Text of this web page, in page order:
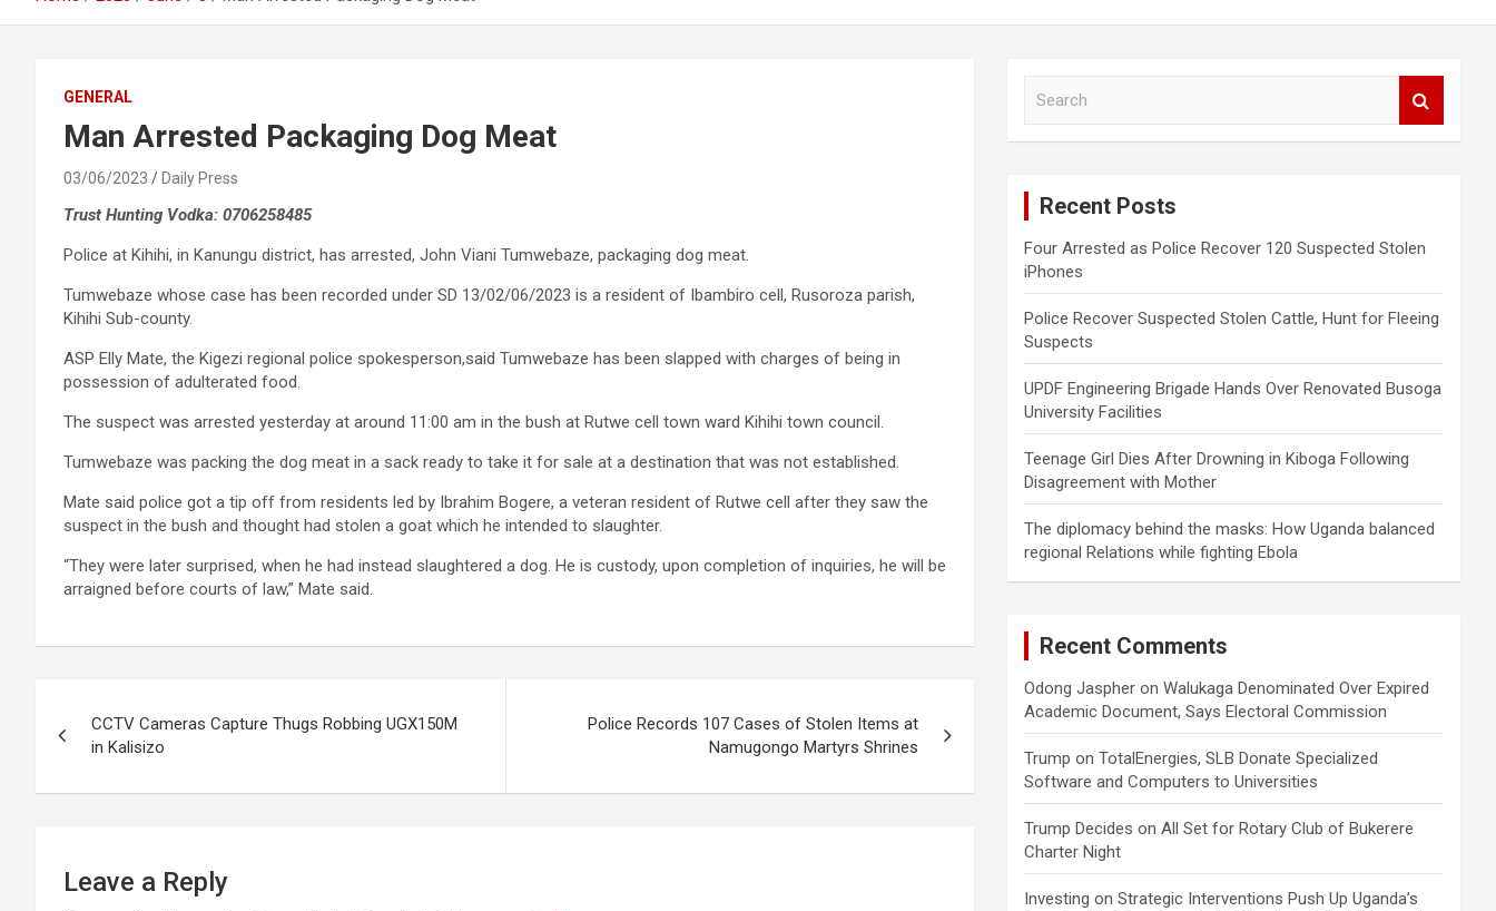
GENERAL
Man Arrested Packaging Dog Meat
03/06/2023 Daily Press
Trust Hunting Vodka: 0706258485
Police at Kihihi, in Kanungu district, has arrested, John Viani Tumwebaze, packaging dog meat.
Tumwebaze whose case has been recorded under SD 13/02/06/2023 is a resident of Ibambiro cell, Rusoroza parish,
Kihihi Sub-county.
ASP Elly Mate, the Kigezi regional police spokesperson,said Tumwebaze has been slapped with charges of being in
possession of adulterated food.
The suspect was arrested yesterday at around 11:00 am in the bush at Rutwe cell town ward Kihihi town council.
Tumwebaze was packing the dog meat in a sack ready to take it for sale at a destination that was not established.
Mate said police got a tip off from residents led by Ibrahim Bogere, a veteran resident of Rutwe cell after they saw the
suspect in the bush and thought had stolen a goat which he intended to slaughter.
“They were later surprised, when he had instead slaughtered a dog. He is custody, upon completion of inquiries, he will be
arraigned before courts of law,” Mate said.
navigation
CCTV Cameras Capture Thugs Robbing UGX150M
in Kalisizo
Police Records 107 Cases of Stolen Items at
Namugongo Martyrs Shrines
Leave a Reply
Recent Posts
Four Arrested as Police Recover 120 Suspected Stolen
iPhones
Police Recover Suspected Stolen Cattle, Hunt for Fleeing
Suspects
UPDF Engineering Brigade Hands Over Renovated Busoga
University Facilities
Teenage Girl Dies After Drowning in Kiboga Following
Disagreement with Mother
The diplomacy behind the masks: How Uganda balanced
regional Relations while fighting Ebola
Recent Comments
Odong Jaspher onWalukaga Denominated Over Expired
Academic Document, Says Electoral Commission
Trump onTotalEnergies, SLB Donate Specialized
Software and Computers to Universities
Trump Decides onAll Set for Rotary Club of Bukerere
Charter Night
Investing onStrategic Interventions Push Up Uganda’s